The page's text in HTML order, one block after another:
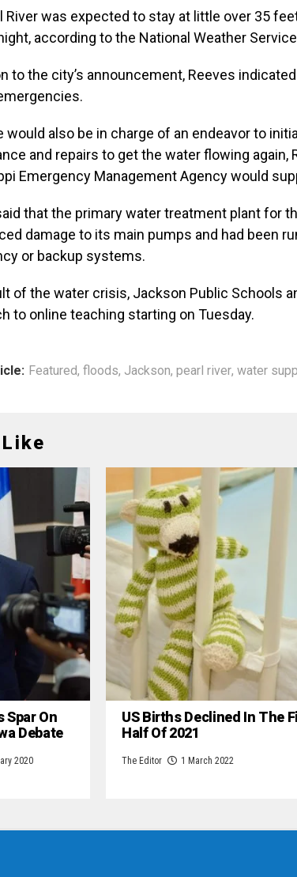
River was expected to stay at little over 35
according to the National Weather
to the city’s announcement, Reeves
would also be in charge of an endeavor to
and repairs to get the water flowing again,
Emergency Management Agency would
that the primary water treatment plant for
damage to its main pumps and had been
or backup systems.
of the water crisis, Jackson Public Schools
to online teaching starting on Tuesday.
Featured, floods, Jackson, pearl river, water
Spar On
Debate
2020
US Births Declined In The
Half Of 2021
The Editor 1 March 2022